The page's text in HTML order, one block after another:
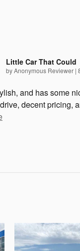
Little Car That Could
byAnonymous Reviewer |
and has some
decent pricing,